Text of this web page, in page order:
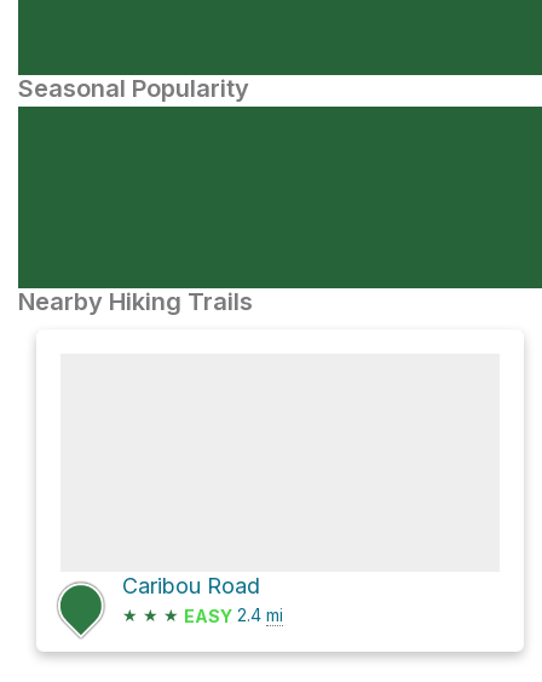
Seasonal Popularity
Nearby Hiking Trails
Caribou Road
★ ★ ★ EASY 2.4 mi